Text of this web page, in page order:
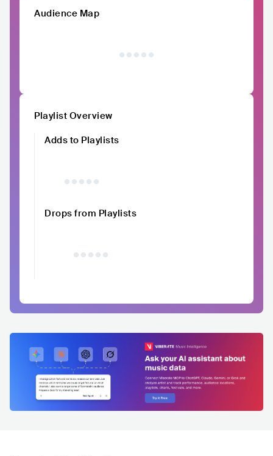
Audience Map
Playlist Overview
Adds to Playlists
Drops from Playlists